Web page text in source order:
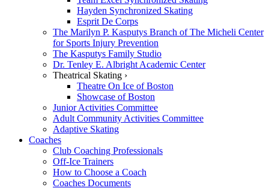
Hayden Synchronized Skating
Esprit De Corps
The Marilyn P. Kasputys Branch of The Micheli Center
for Sports Injury Prevention
The Kasputys Family Studio
Dr. Tenley E. Albright Academic Center
Theatrical Skating ›
Theatre On Ice of Boston
Showcase of Boston
Junior Activities Committee
Adult Community Activities Committee
Adaptive Skating
Coaches
Club Coaching Professionals
Off-Ice Trainers
How to Choose a Coach
Coaches Documents